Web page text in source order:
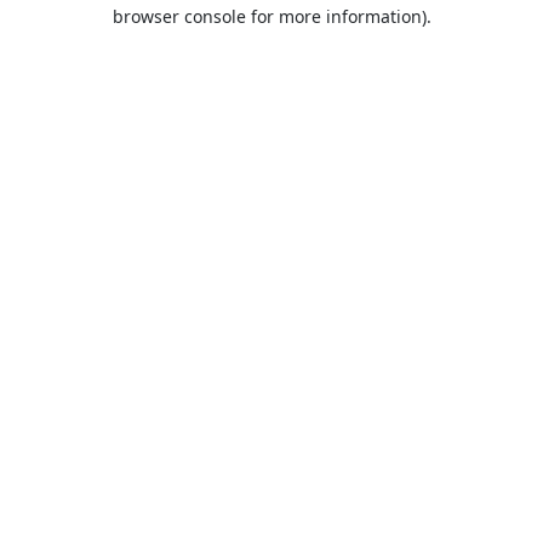
browser console for more information).